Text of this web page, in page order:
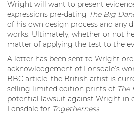
Wright will want to present
expressions pre-dating The Big
of his own design process and any
works. Ultimately, whether or not
matter of applying the test to the
A letter has been sent to Wright
acknowledgement of Lonsdale’s
BBC article, the British artist is
selling limited edition prints of The
potential lawsuit against Wright in
Lonsdale for Togetherness.